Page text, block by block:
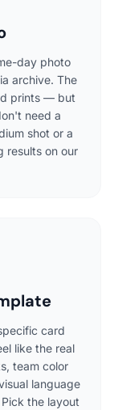
day photo
archive. The
prints — but
need a
shot or a
results on our
card
like the real
team color
language
the layout